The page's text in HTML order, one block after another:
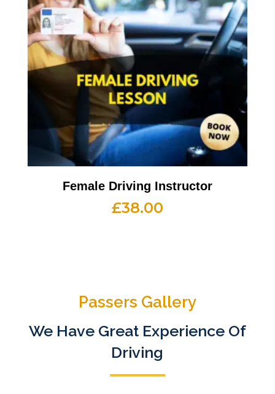
Female Driving Instructor
£38.00
Passers Gallery
We Have Great Experience Of
Driving